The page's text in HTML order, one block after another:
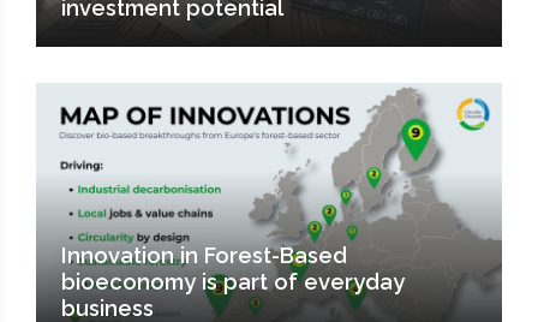
investment potential
Innovation in Forest-Based
bioeconomy is part of everyday
business